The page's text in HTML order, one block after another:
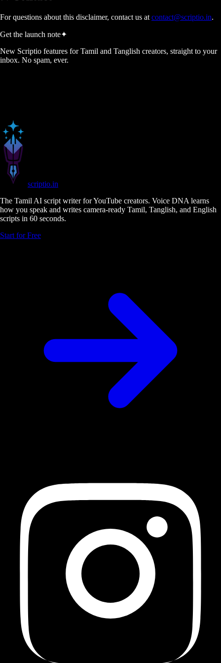
For questions about this disclaimer, contact us at contact@scriptio.in.
Get the launch note✦
New Scriptio features for Tamil and Tanglish creators, straight to your
inbox. No spam, ever.
scriptio.in
The Tamil AI script writer for YouTube creators. Voice DNA learns
how you speak and writes camera-ready Tamil, Tanglish, and English
scripts in 60 seconds.
Start for Free